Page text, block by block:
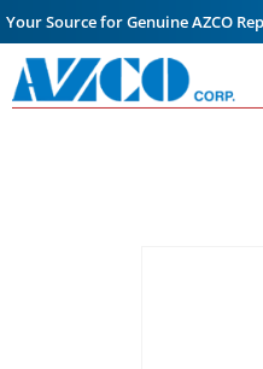
Your Source for Genuine AZCO